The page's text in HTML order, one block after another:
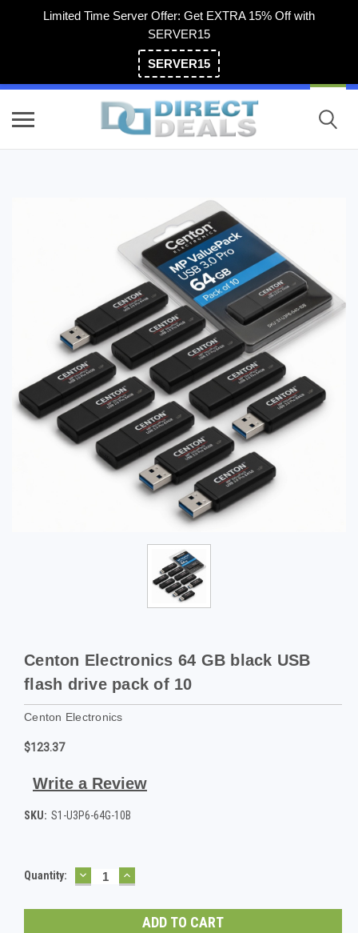
Limited Time Server Offer: Get EXTRA 15% Off with
SERVER15
SERVER15
Centon Electronics 64 GB black USB
flash drive pack of 10
Centon Electronics
$123.37
Write a Review
SKU: S1-U3P6-64G-10B
Current
Quantity: DECREASE
QUANTITY:
INCREASE
QUANTITY: